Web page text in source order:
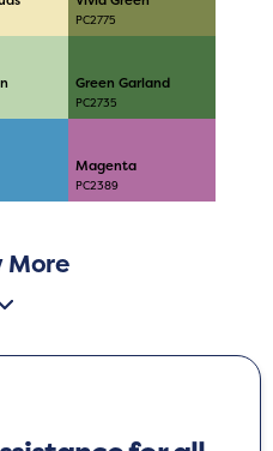
PC2775
Green Garland
PC2735
Magenta
PC2389
More